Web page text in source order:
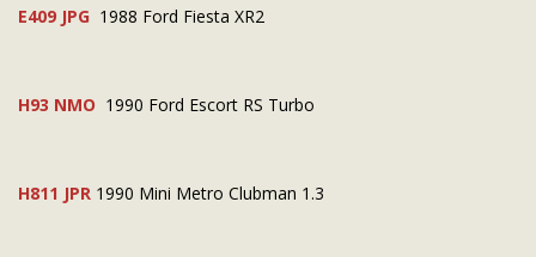
E409 JPG 1988 Ford Fiesta XR2
H93 NMO 1990 Ford Escort RS Turbo
H811 JPR 1990 Mini Metro Clubman 1.3